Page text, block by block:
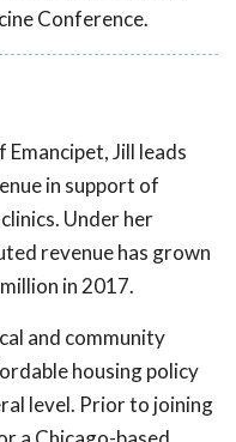
Conference.
Jill leads
in support of
Under her
revenue has grown
in 2017.
and community
housing policy
level. Prior to joining